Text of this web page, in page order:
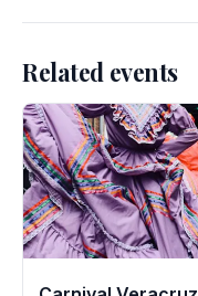
Related events